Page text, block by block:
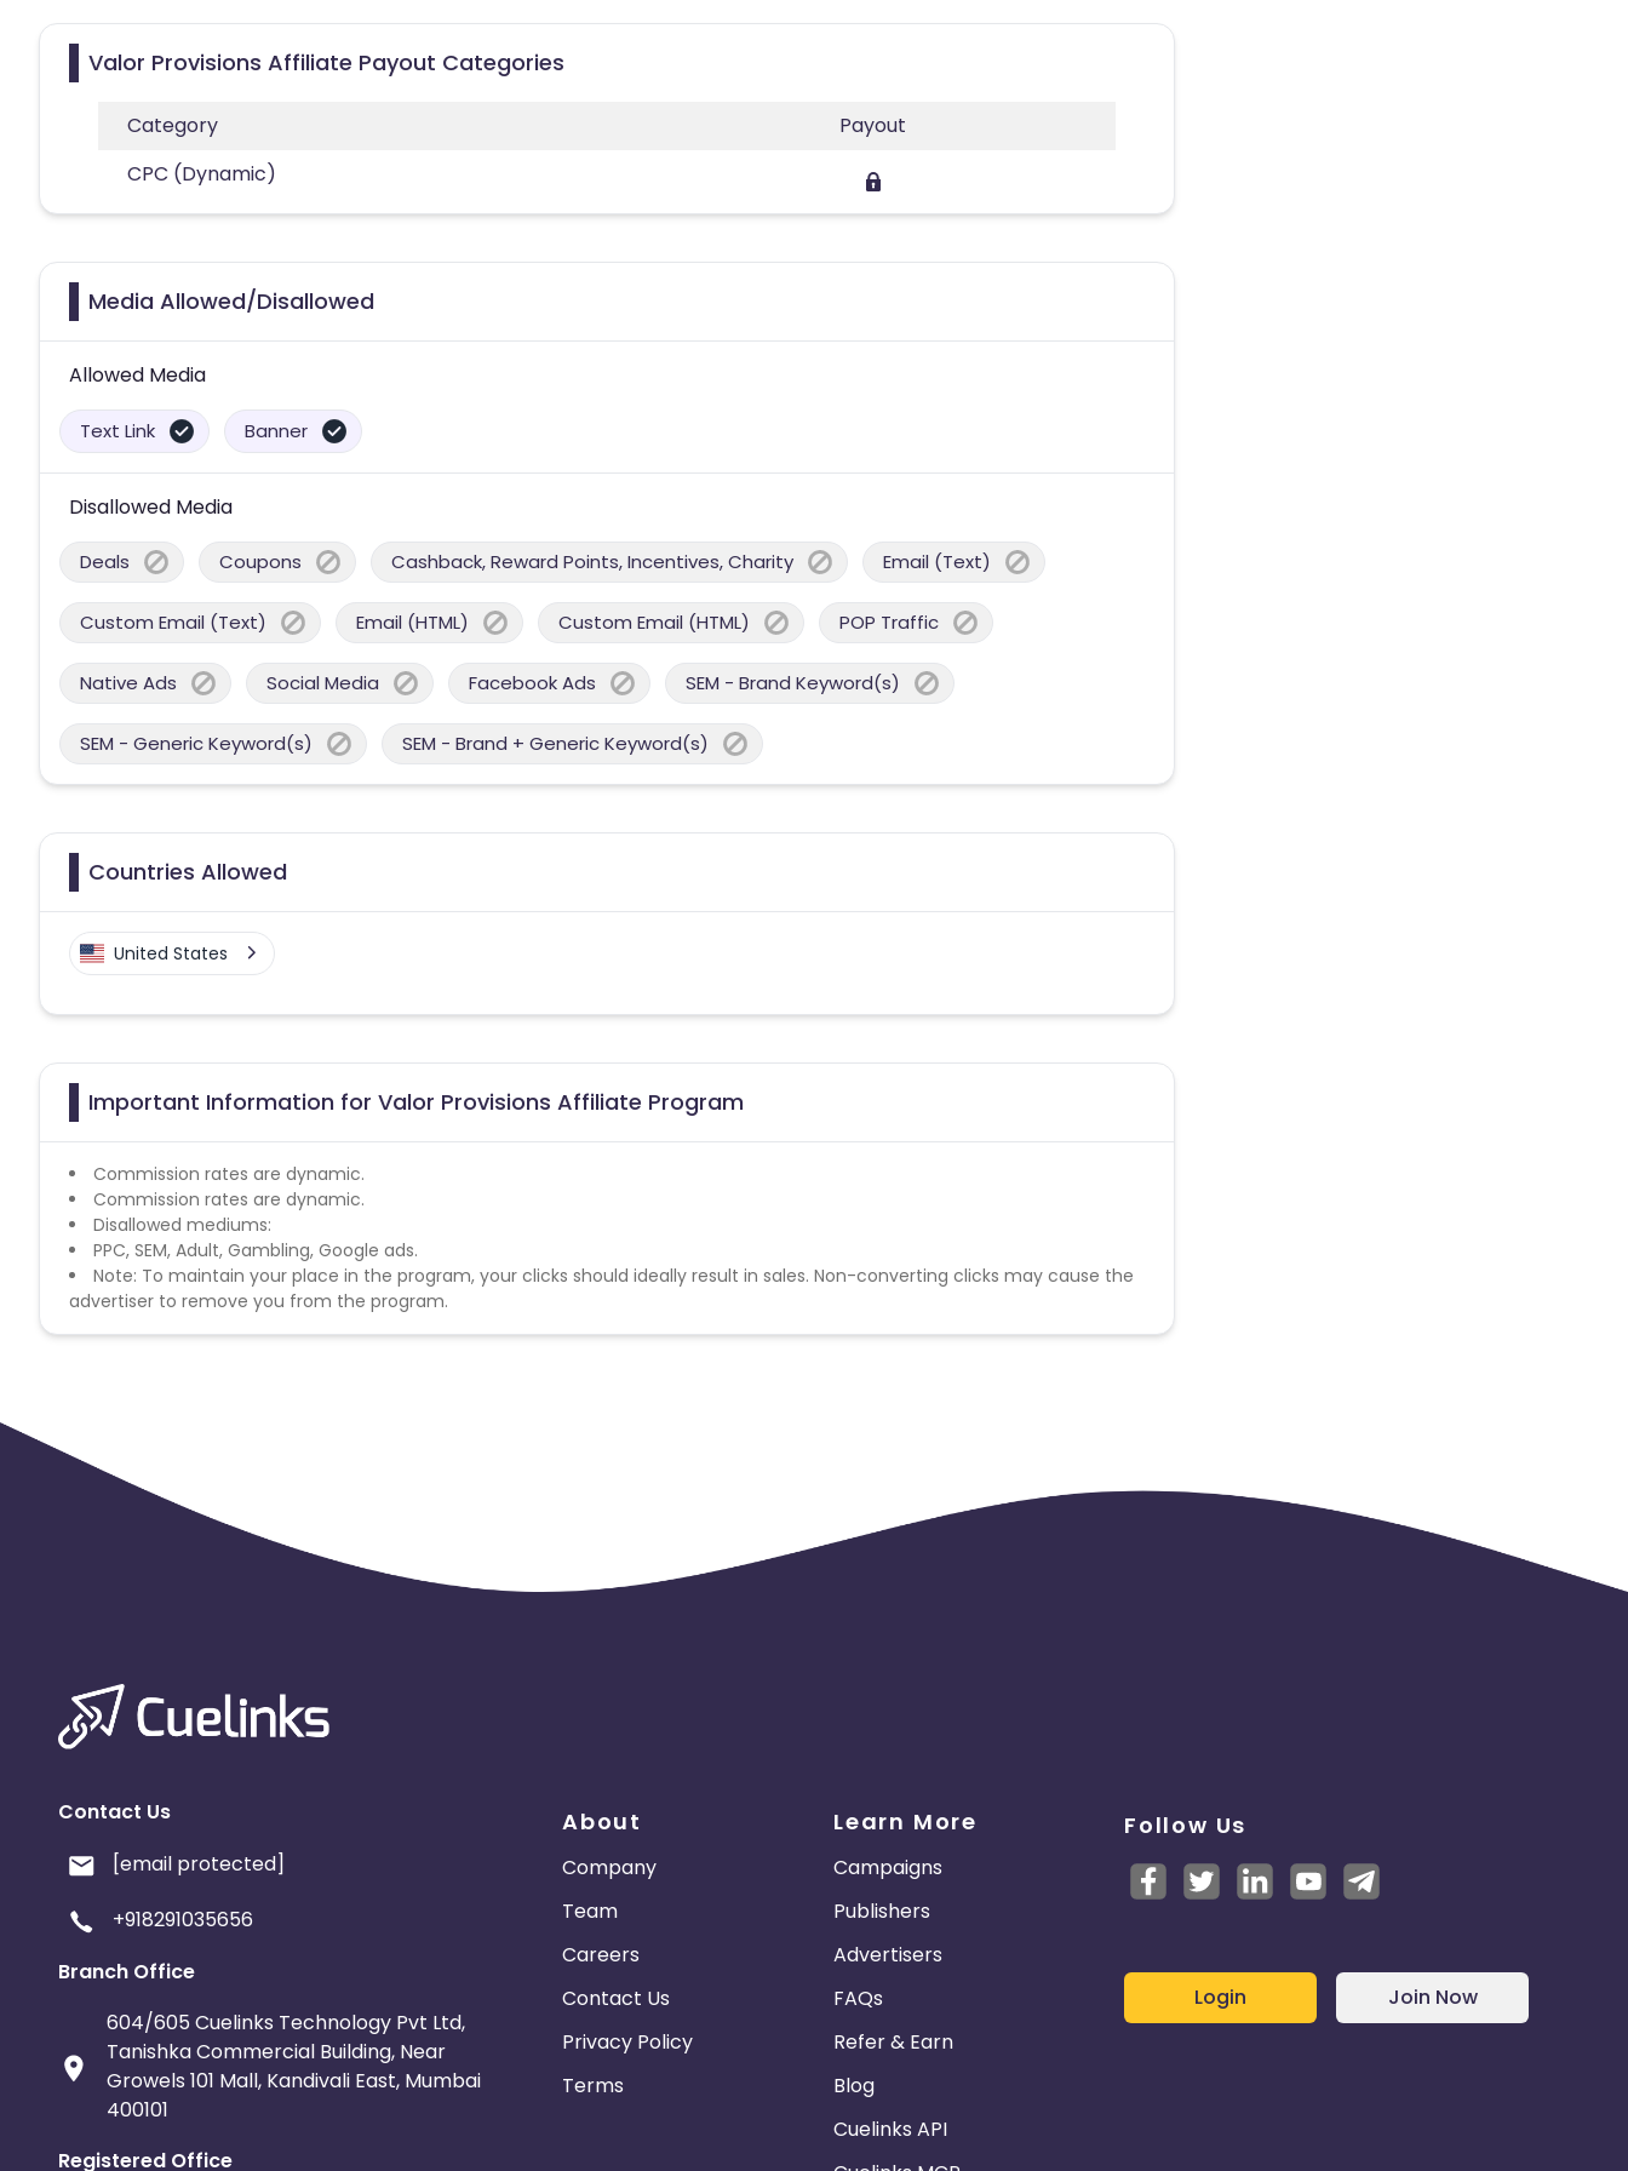
Valor Provisions Affiliate Payout Categories
Category
Payout
CPC (Dynamic)
Media Allowed/Disallowed
Allowed Media
Text Link Banner
Disallowed Media
Deals Coupons Cashback, Reward Points, Incentives, Charity Email (Text)
Custom Email (Text) Email (HTML) Custom Email (HTML) POP Traffic
Native Ads Social Media Facebook Ads SEM - Brand Keyword(s)
SEM - Generic Keyword(s) SEM - Brand + Generic Keyword(s)
Countries Allowed
United States
Important Information for Valor Provisions Affiliate Program
Commission rates are dynamic.
Commission rates are dynamic.
Disallowed mediums:
PPC, SEM, Adult, Gambling, Google ads.
Note: To maintain your place in the program, your clicks should ideally result in sales. Non-converting clicks may cause the
advertiser to remove you from the program.
Contact Us
[email protected]
+918291035656
Branch Office
604/605 Cuelinks Technology Pvt Ltd,
Tanishka Commercial Building, Near
Growels 101 Mall, Kandivali East, Mumbai
400101
Registered Office
About
Company
Team
Careers
Contact Us
Privacy Policy
Terms
Learn More
Campaigns
Publishers
Advertisers
FAQs
Refer & Earn
Blog
Cuelinks API
Follow Us
Login Join Now